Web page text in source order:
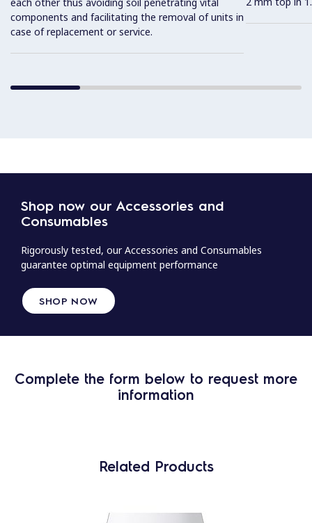
components and facilitating the removal of units in
case of replacement or service.
Shop now our Accessories and
Consumables
Rigorously tested, our Accessories and Consumables
guarantee optimal equipment performance
SHOP NOW
Complete the form below to request more
information
Related Products